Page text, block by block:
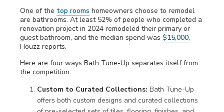
One of the top rooms homeowners choose to remodel
are bathrooms. At least 52% of people who completed a
renovation project in 2024 remodeled their primary or
guest bathroom, and the median spend was $15,000,
Houzz reports.
Here are four ways Bath Tune-Up separates itself from
the competition:
Custom to Curated Collections: Bath Tune-Up
offers both custom designs and curated collections